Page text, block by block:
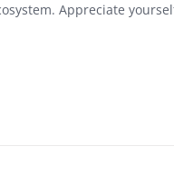
Appreciate